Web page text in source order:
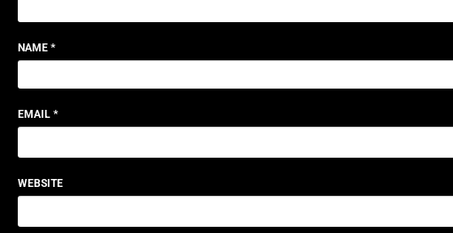
NAME *
EMAIL *
WEBSITE